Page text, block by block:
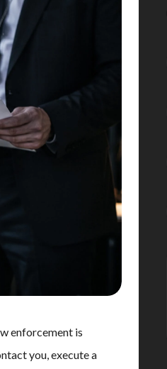
enforcement is
you, execute a